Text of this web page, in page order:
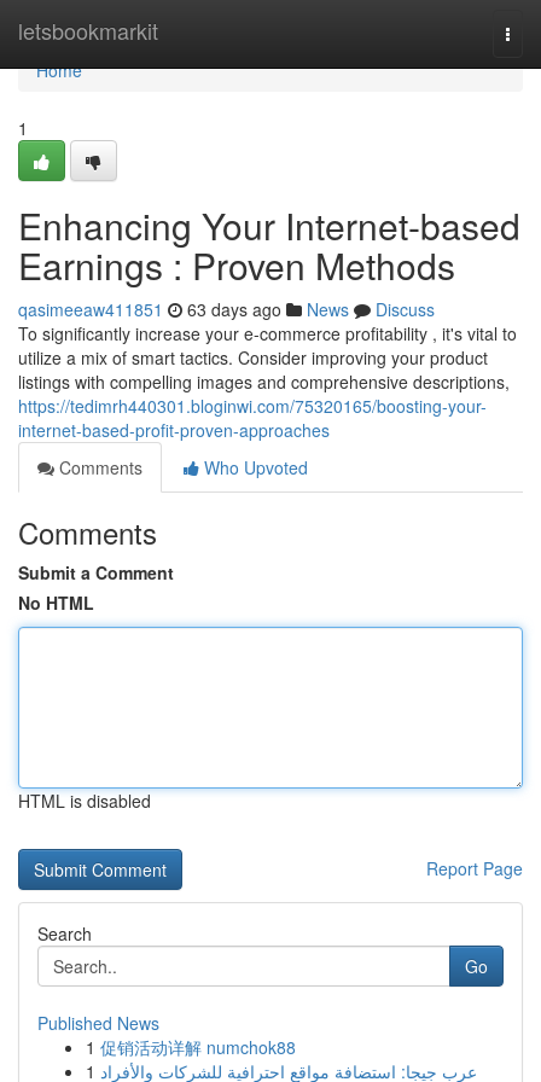
letsbookmarkit
Home
Home
1
Enhancing Your Internet-based
Earnings : Proven Methods
qasimeeaw411851 63 days ago News
Discuss
To significantly increase your e-commerce profitability , it's vital to
utilize a mix of smart tactics. Consider improving your product
listings with compelling images and comprehensive descriptions,
https://tedimrh440301.bloginwi.com/75320165/boosting-your-
internet-based-profit-proven-approaches
Comments
Who Upvoted
Comments
Submit a Comment
No HTML
HTML is disabled
Report Page
Search
Go
Published News
1 促销活动详解 numchok88
1 عرب جيجا: استضافة مواقع احترافية للشركات والأفراد